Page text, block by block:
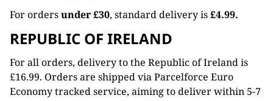
For ordersunder £30, standard delivery is£4.99.
REPUBLIC OF IRELAND
For all orders, delivery to the Republic of Ireland is
£16.99. Orders are shipped via Parcelforce Euro
Economy tracked service, aiming to deliver within 5-7